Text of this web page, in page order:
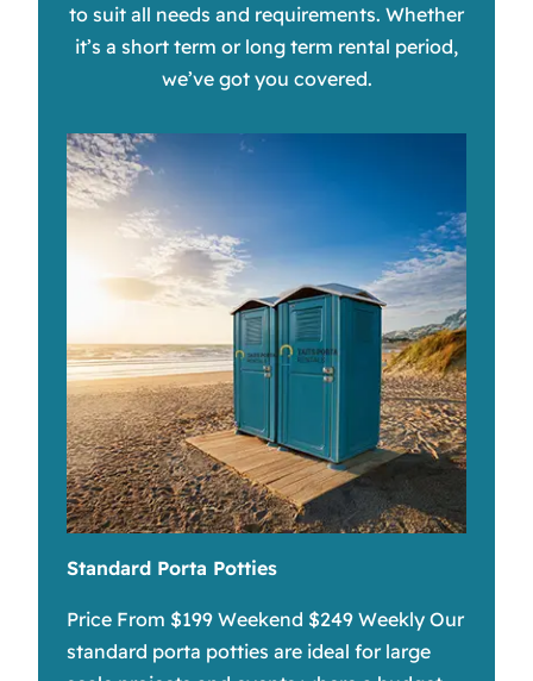
to suit all needs and requirements. Whether
it’s a short term or long term rental period,
we’ve got you covered.
Standard Porta Potties
Price From $199 Weekend $249 Weekly Our
standard porta potties are ideal for large